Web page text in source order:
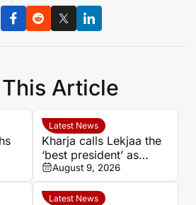
Article
Latest News
Kharja calls Lekjaa the
‘best president’ as
Morocco FA succession
rumours grow
August 9, 2026
Latest News